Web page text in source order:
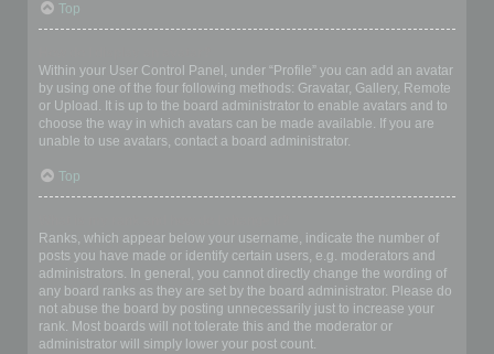
Top
Within your User Control Panel, under “Profile” you can add an avatar
by using one of the four following methods: Gravatar, Gallery, Remote
or Upload. It is up to the board administrator to enable avatars and to
choose the way in which avatars can be made available. If you are
unable to use avatars, contact a board administrator.
Top
Ranks, which appear below your username, indicate the number of
posts you have made or identify certain users, e.g. moderators and
administrators. In general, you cannot directly change the wording of
any board ranks as they are set by the board administrator. Please do
not abuse the board by posting unnecessarily just to increase your
rank. Most boards will not tolerate this and the moderator or
administrator will simply lower your post count.